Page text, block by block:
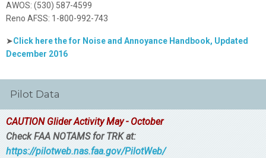
AWOS: (530) 587-4599
Reno AFSS: 1-800-992-743
➤Click here the for Noise and Annoyance Handbook, Updated
December 2016
Pilot Data
CAUTION Glider Activity May - October
Check FAA NOTAMS for TRK at:
https://pilotweb.nas.faa.gov/PilotWeb/